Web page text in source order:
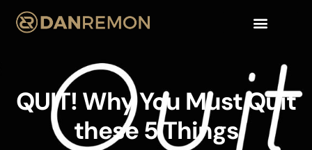
QUIT! Why You Must Quit
these 5 Things